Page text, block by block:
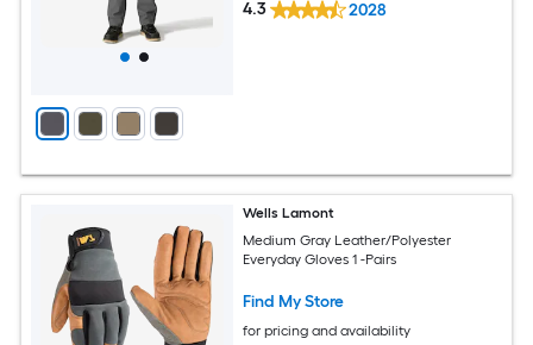
4.3 2028
Wells Lamont
Medium Gray Leather/Polyester
Everyday Gloves 1 -Pairs
Find My Store
for pricing and availability